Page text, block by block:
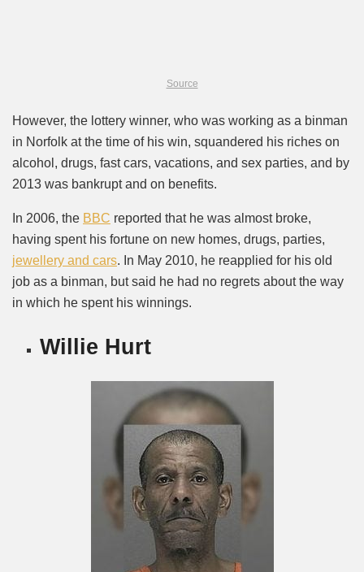
Source
However, the lottery winner, who was working as a binman
in Norfolk at the time of his win, squandered his riches on
alcohol, drugs, fast cars, vacations, and sex parties, and by
2013 was bankrupt and on benefits.
In 2006, the BBC reported that he was almost broke,
having spent his fortune on new homes, drugs, parties,
jewellery and cars. In May 2010, he reapplied for his old
job as a binman, but said he had no regrets about the way
in which he spent his winnings.
Willie Hurt